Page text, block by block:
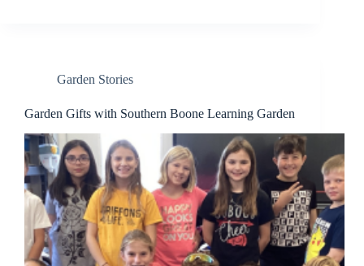
Garden Stories
Garden Gifts with Southern Boone Learning Garden